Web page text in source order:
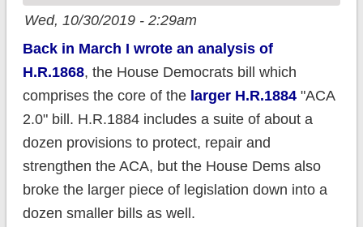
Wed, 10/30/2019 - 2:29am
Back in March I wrote an analysis of
H.R.1868, the House Democrats bill which
comprises the core of thelarger H.R.1884"ACA
2.0" bill. H.R.1884 includes a suite of about a
dozen provisions to protect, repair and
strengthen the ACA, but the House Dems also
broke the larger piece of legislation down into a
dozen smaller bills as well.